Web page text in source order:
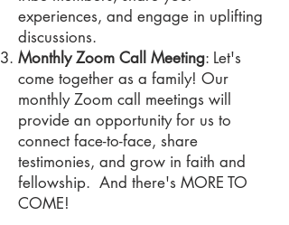
experiences, and engage in uplifting
discussions.
Monthly Zoom Call Meeting: Let's
come together as a family! Our
monthly Zoom call meetings will
provide an opportunity for us to
connect face-to-face, share
testimonies, and grow in faith and
fellowship. And there's MORE TO
COME!